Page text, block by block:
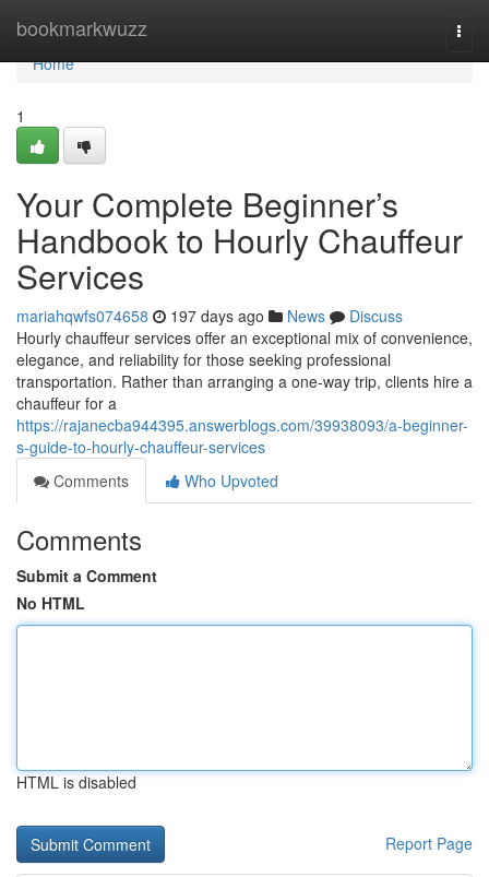
bookmarkwuzz
Home
Home
1
Your Complete Beginner’s
Handbook to Hourly Chauffeur
Services
mariahqwfs074658 197 days ago News
Discuss
Hourly chauffeur services offer an exceptional mix of convenience,
elegance, and reliability for those seeking professional
transportation. Rather than arranging a one-way trip, clients hire a
chauffeur for a
https://rajanecba944395.answerblogs.com/39938093/a-beginner-
s-guide-to-hourly-chauffeur-services
Comments
Who Upvoted
Comments
Submit a Comment
No HTML
HTML is disabled
Report Page